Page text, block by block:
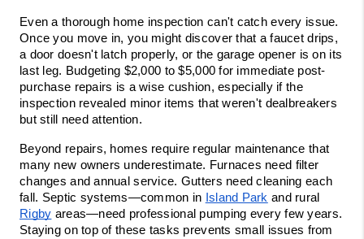
Even a thorough home inspection can't catch every issue.
Once you move in, you might discover that a faucet drips,
a door doesn't latch properly, or the garage opener is on its
last leg. Budgeting $2,000 to $5,000 for immediate post-
purchase repairs is a wise cushion, especially if the
inspection revealed minor items that weren't dealbreakers
but still need attention.
Beyond repairs, homes require regular maintenance that
many new owners underestimate. Furnaces need filter
changes and annual service. Gutters need cleaning each
fall. Septic systems—common in Island Park
Rigby areas—need professional pumping every few years.
Staying on top of these tasks prevents small issues from